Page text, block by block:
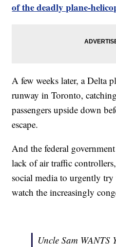
of the deadly plane-
A few weeks later, a Delta
runway in Toronto,
passengers upside down
escape.
And the federal
lack of air traffic
social media to urgently try
watch the increasingly
Uncle Sam